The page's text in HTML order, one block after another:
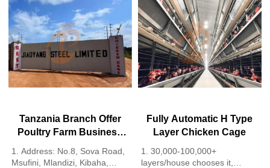
stock for sale
3. Customized for Nigerian
poultry farms
4. Quality and design are
based on Euro
5. 24 online reception
Whatsapp NO. :
+8618830120193
based on Euro
5. 24 online reception
Whatsapp NO. :
+8618830120193, contact us
to get price list
Tanzania Branch Offer
Poultry Farm Business
Poultry Farm Equipment
1. Address: No.8, Sova Road,
Msufini, Mlandizi, Kibaha,
Fully Automatic H Type
Layer Chicken Cage
1. 30,000-100,000+
layers/house chooses it,